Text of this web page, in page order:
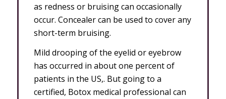
as redness or bruising can occasionally
occur. Concealer can be used to cover any
short-term bruising.
Mild drooping of the eyelid or eyebrow
has occurred in about one percent of
patients in the US,. But going to a
certified, Botox medical professional can